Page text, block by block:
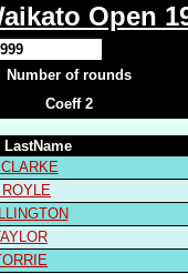
Open
Number of rounds
Coeff 2
LastName